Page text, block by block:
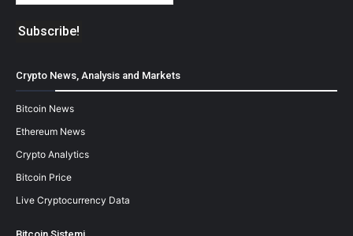
Crypto News, Analysis and Markets
Bitcoin News
Ethereum News
Crypto Analytics
Bitcoin Price
Live Cryptocurrency Data